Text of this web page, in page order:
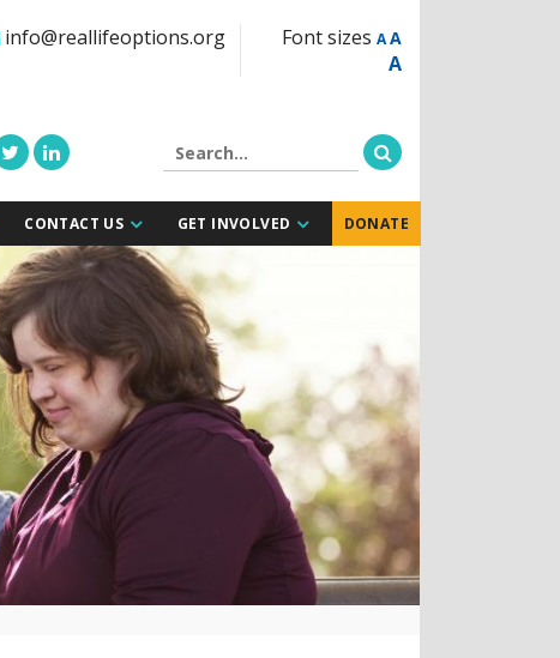
info@reallifeoptions.org Font sizes AA
A
CONTACT US GET INVOLVED DONATE